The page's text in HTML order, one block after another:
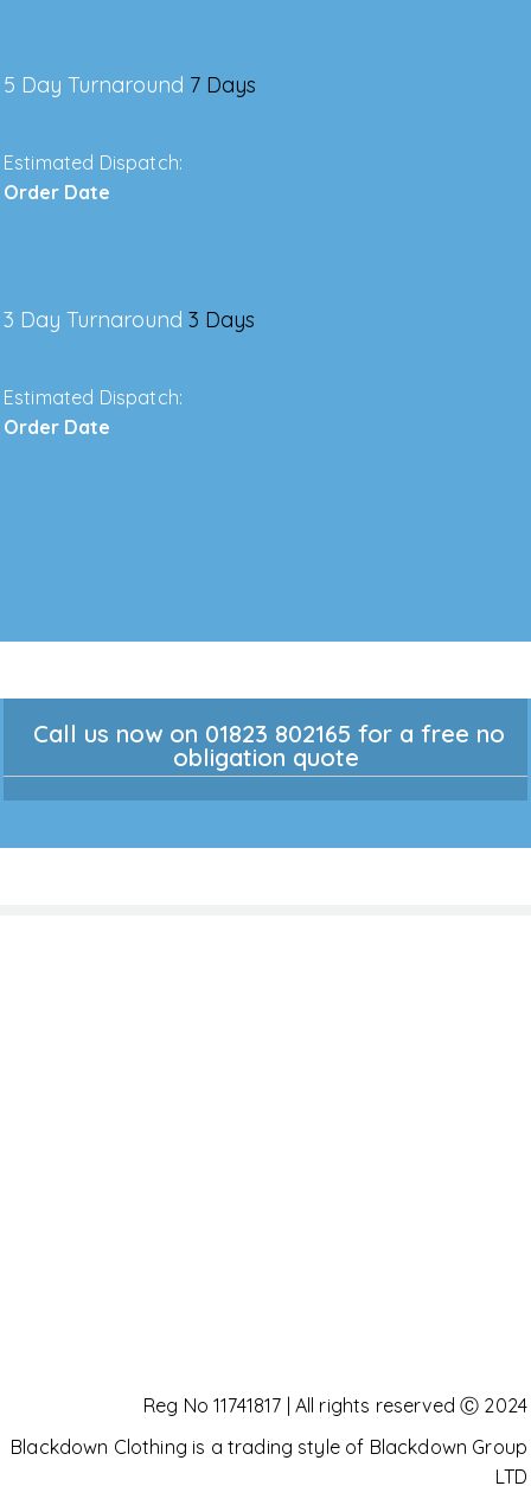
5 Day Turnaround 7 Days
Estimated Dispatch:
Order Date
3 Day Turnaround 3 Days
Estimated Dispatch:
Order Date
Call us now on 01823 802165 for a free no
obligation quote
Reg No 11741817 | All rights reserved Ⓒ 2024
Blackdown Clothing is a trading style of Blackdown Group
LTD